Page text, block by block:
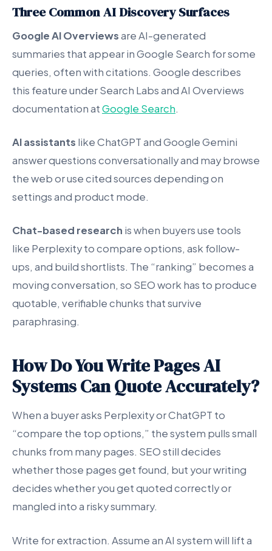
Three Common AI Discovery Surfaces
Google AI Overviewsare AI-generated
summaries that appear in Google Search for some
queries, often with citations. Google describes
this feature under Search Labs and AI Overviews
documentation atGoogle Search.
AI assistants like ChatGPT and Google Gemini
answer questions conversationally and may browse
the web or use cited sources depending on
settings and product mode.
Chat-based research is when buyers use tools
like Perplexity to compare options, ask follow-
ups, and build shortlists. The “ranking” becomes a
moving conversation, so SEO work has to produce
quotable, verifiable chunks that survive
paraphrasing.
How Do You Write Pages AI
Systems Can Quote Accurately?
When a buyer asks Perplexity or ChatGPT to
“compare the top options,” the system pulls small
chunks from many pages. SEO still decides
whether those pages get found, but your writing
decides whether you get quoted correctly or
mangled into a risky summary.
Write for extraction. Assume an AI system will lift a